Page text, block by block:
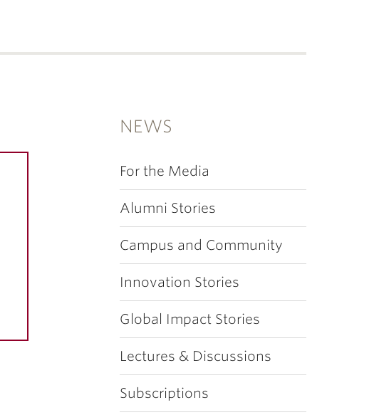
NEWS
For the Media
Alumni Stories
Campus and Community
Innovation Stories
Global Impact Stories
Lectures & Discussions
Subscriptions